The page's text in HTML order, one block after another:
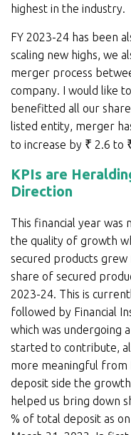
highest in the industry.
FY 2023-24 has been
scaling new highs, we
merger process
company. I would like
benefitted all our
listed entity, merger
to increase by ₹ 2.6 to
KPIs are
Direction
This financial year
the quality of growth
secured products
share of secured
2023-24. This is
followed by Financial
which was undergoing
started to contribute,
more meaningful from
deposit side the
helped us bring down
% of total deposit as